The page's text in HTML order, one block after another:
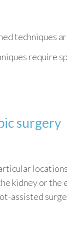
techniques
require
surgery
kidney or
assisted